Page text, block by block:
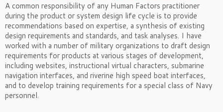
A common responsibility of any Human Factors practitioner
during the product or system design life cycle is to provide
recommendations based on expertise, a synthesis of existing
design requirements and standards, and task analyses. I have
worked with a number of military organizations to draft design
requirements for products at various stages of development,
including websites, instructional virtual characters, submarine
navigation interfaces, and riverine high speed boat interfaces,
and to develop training requirements for a special class of Navy
personnel.